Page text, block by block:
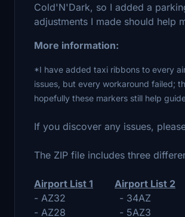
Cold'N'Dark, so I added a
adjustments I made should help
More information:
*I have added taxi ribbons to every
issues, but every workaround failed;
hopefully these markers still help
If you discover any issues,
The ZIP file includes three
Airport List 1 Airport List 2
- AZ32 - 34AZ -
- AZ28 - 5AZ3 -